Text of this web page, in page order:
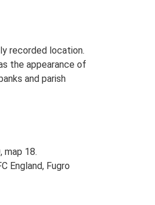
recorded location.
the appearance of
and parish
map 18.
England, Fugro